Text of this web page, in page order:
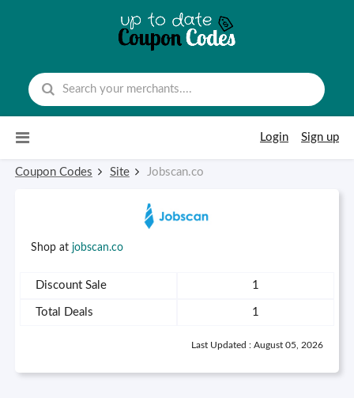
Login
Sign up
Coupon Codes Site Jobscan.co
Shop at jobscan.co
Discount Sale 1
Total Deals 1
Last Updated : August 05, 2026